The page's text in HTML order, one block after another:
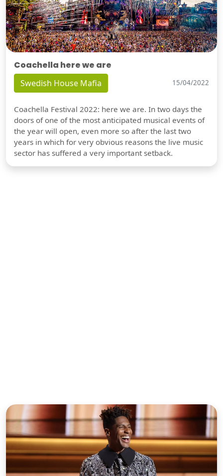
Coachella here we are
Swedish House Mafia 15/04/2022
Coachella Festival 2022: here we are. In two days the
doors of one of the most anticipated musical events of
the year will open, even more so after the last two
years in which for very obvious reasons the live music
sector has suffered a very important setback.